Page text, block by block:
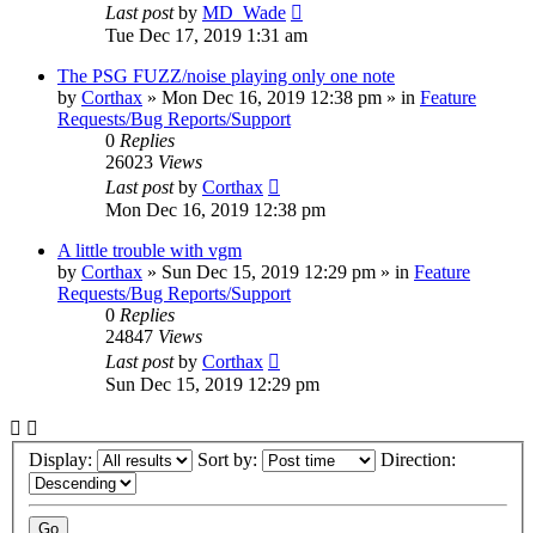
Last postby MD_Wade
Tue Dec 17, 2019 1:31 am
The PSG FUZZ/noise playing only one note
by Corthax » Mon Dec 16, 2019 12:38 pm » in Feature
Requests/Bug Reports/Support
0 Replies
26023 Views
Last postby Corthax
Mon Dec 16, 2019 12:38 pm
A little trouble with vgm
by Corthax » Sun Dec 15, 2019 12:29 pm » in Feature
Requests/Bug Reports/Support
0 Replies
24847 Views
Last postby Corthax
Sun Dec 15, 2019 12:29 pm
Display: Sort by: Direction: